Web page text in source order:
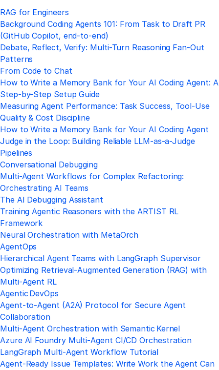
RAG for Engineers
Background Coding Agents 101: From Task to Draft PR
(GitHub Copilot, end-to-end)
Debate, Reflect, Verify: Multi-Turn Reasoning Fan-Out
Patterns
From Code to Chat
How to Write a Memory Bank for Your AI Coding Agent: A
Step-by-Step Setup Guide
Measuring Agent Performance: Task Success, Tool-Use
Quality & Cost Discipline
How to Write a Memory Bank for Your AI Coding Agent
Judge in the Loop: Building Reliable LLM-as-a-Judge
Pipelines
Conversational Debugging
Multi-Agent Workflows for Complex Refactoring:
Orchestrating AI Teams
The AI Debugging Assistant
Training Agentic Reasoners with the ARTIST RL
Framework
Neural Orchestration with MetaOrch
AgentOps
Hierarchical Agent Teams with LangGraph Supervisor
Optimizing Retrieval‑Augmented Generation (RAG) with
Multi‑Agent RL
Agentic DevOps
Agent‑to‑Agent (A2A) Protocol for Secure Agent
Collaboration
Multi‑Agent Orchestration with Semantic Kernel
Azure AI Foundry Multi‑Agent CI/CD Orchestration
LangGraph Multi‑Agent Workflow Tutorial
Agent-Ready Issue Templates: Write Work the Agent Can